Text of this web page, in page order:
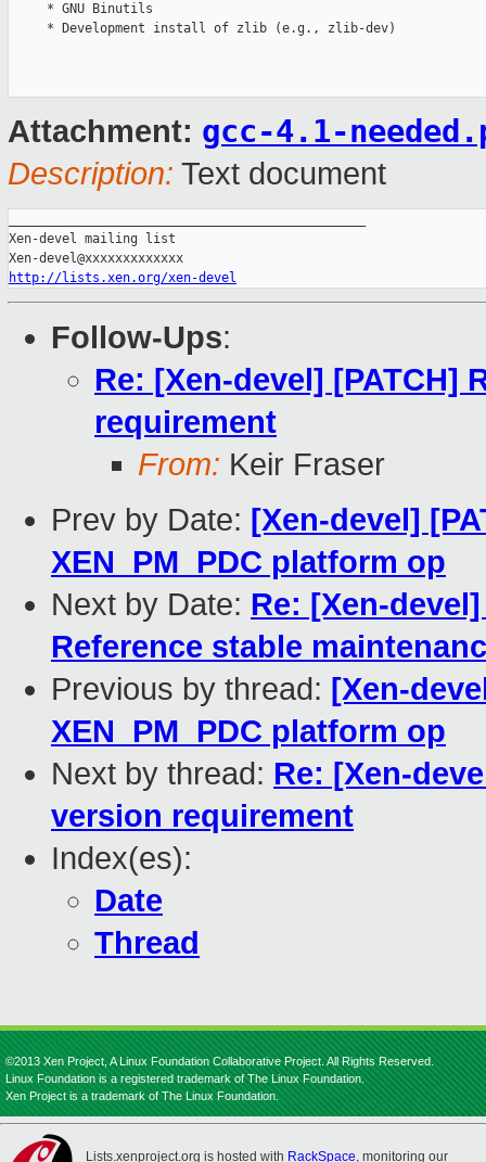
     * GNU Binutils
     * Development install of zlib (e.g., zlib-dev)
Attachment: gcc-4.1-
Description: Text document
Xen-devel mailing list
http://lists.xen.org/xen-devel
Follow-Ups:
Re: [Xen-devel] [PATCH]
requirement
From: Keir Fraser
Prev by Date: [Xen-devel]
XEN_PM_PDC platform op
Next by Date: Re: [Xen-
Reference stable
Previous by thread: [Xen-
XEN_PM_PDC platform op
Next by thread: Re: [Xen-
version requirement
Index(es):
Date
Thread
©2013 Xen Project, A Linux Foundation Collaborative Project. All Rights Reserved.
Linux Foundation is a registered trademark of The Linux Foundation.
Xen Project is a trademark of The Linux Foundation.
Lists.xenproject.org is hosted with RackSpace, monitoring our